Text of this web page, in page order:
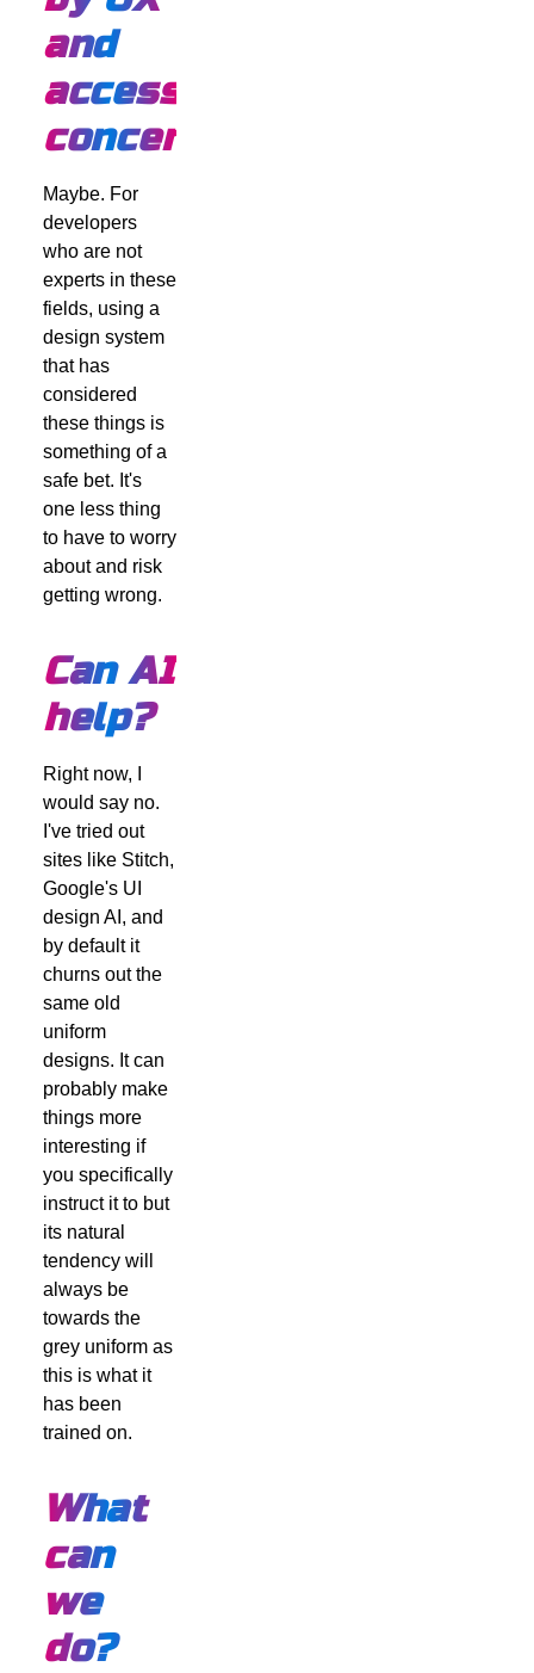
and
accessibility
concerns?
Maybe. For
developers
who are not
experts in these
fields, using a
design system
that has
considered
these things is
something of a
safe bet. It's
one less thing
to have to worry
about and risk
getting wrong.
Can AI
help?
Right now, I
would say no.
I've tried out
sites like Stitch,
Google's UI
design AI, and
by default it
churns out the
same old
uniform
designs. It can
probably make
things more
interesting if
you specifically
instruct it to but
its natural
tendency will
always be
towards the
grey uniform as
this is what it
has been
trained on.
What
can
we
do?